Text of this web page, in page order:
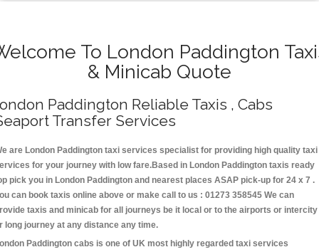
To London Paddington
& Minicab Quote
Paddington Reliable Taxis , Cabs
Transfer Services
are London Paddington taxi services specialist for providing high quality taxi
for your journey with low fare.Based in London Paddington taxis ready
pick you in London Paddington and nearest places ASAP pick-up for 24 x 7 .
can book taxis online above or make call to us : 01273 358545 We can
taxis and minicab for all journeys be it local or to the airports or intercity
long journey at any distance any time.
Paddington cabs is one of UK most highly regarded taxi services